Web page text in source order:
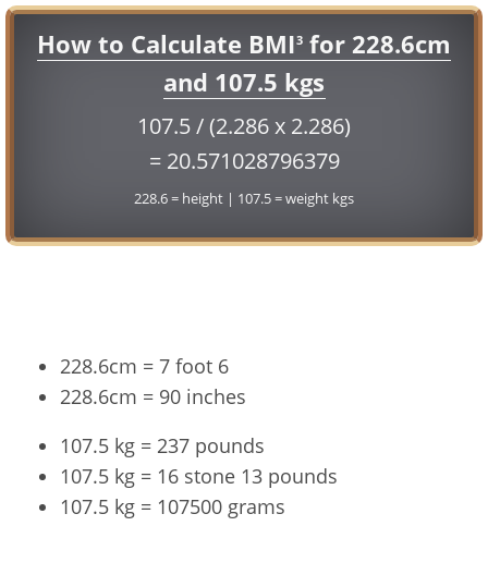
How to Calculate BMI3 for 228.6cm
and 107.5 kgs
107.5 / (2.286 x 2.286)
= 20.571028796379
228.6 = height | 107.5 = weight kgs
228.6cm = 7 foot 6
228.6cm = 90 inches
107.5 kg = 237 pounds
107.5 kg = 16 stone 13 pounds
107.5 kg = 107500 grams